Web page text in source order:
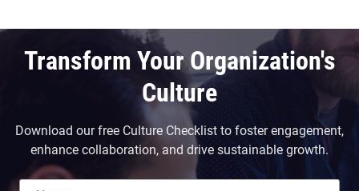
Transform Your Organization's
Culture
Download our free Culture Checklist to foster engagement,
enhance collaboration, and drive sustainable growth.